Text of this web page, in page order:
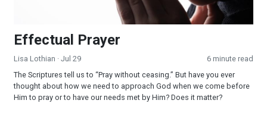
Effectual Prayer
Lisa Lothian · Jul 29
6 minute read
The Scriptures tell us to “Pray without ceasing.” But have you ever
thought about how we need to approach God when we come before
Him to pray or to have our needs met by Him? Does it matter?